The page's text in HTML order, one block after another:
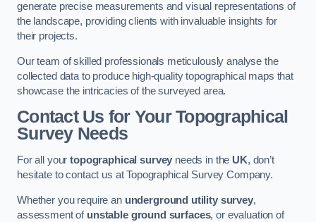
generate precise measurements and visual representations of
the landscape, providing clients with invaluable insights for
their projects.
Our team of skilled professionals meticulously analyse the
collected data to produce high-quality topographical maps that
showcase the intricacies of the surveyed area.
Contact Us for Your Topographical
Survey Needs
For all yourtopographical survey needs in the UK, don’t
hesitate to contact us at Topographical Survey Company.
Whether you require an underground utility survey,
assessment of unstable ground surfaces, or evaluation of